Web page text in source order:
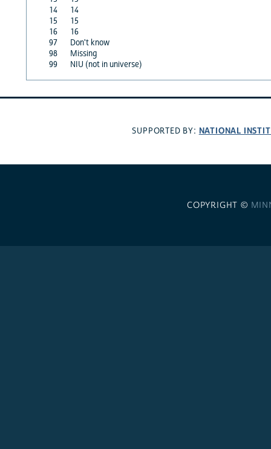
14
14
15
15
16
16
97
Don't know
98
Missing
99
NIU (not in universe)
SUPPORTED BY: NATIONAL
COPYRIGHT ©